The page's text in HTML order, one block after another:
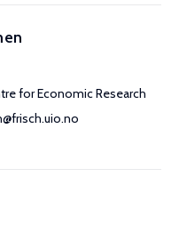
for Economic Research